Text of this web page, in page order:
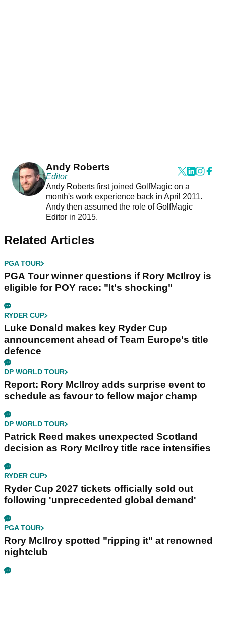
Andy Roberts
Editor
Andy Roberts first joined GolfMagic on a
month's work experience back in April 2011.
Andy then assumed the role of GolfMagic
Editor in 2015.
Related Articles
PGA TOUR
PGA Tour winner questions if Rory McIlroy is
eligible for POY race: "It's shocking"
RYDER CUP
Luke Donald makes key Ryder Cup
announcement ahead of Team Europe's title
defence
DP WORLD TOUR
Report: Rory McIlroy adds surprise event to
schedule as favour to fellow major champ
DP WORLD TOUR
Patrick Reed makes unexpected Scotland
decision as Rory McIlroy title race intensifies
RYDER CUP
Ryder Cup 2027 tickets officially sold out
following 'unprecedented global demand'
PGA TOUR
Rory McIlroy spotted "ripping it" at renowned
nightclub